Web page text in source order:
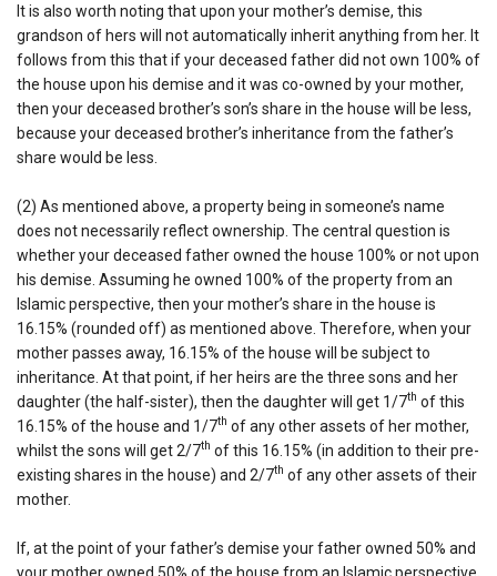
It is also worth noting that upon your mother’s demise, this
grandson of hers will not automatically inherit anything from her. It
follows from this that if your deceased father did not own 100% of
the house upon his demise and it was co-owned by your mother,
then your deceased brother’s son’s share in the house will be less,
because your deceased brother’s inheritance from the father’s
share would be less.
(2) As mentioned above, a property being in someone’s name
does not necessarily reflect ownership. The central question is
whether your deceased father owned the house 100% or not upon
his demise. Assuming he owned 100% of the property from an
Islamic perspective, then your mother’s share in the house is
16.15% (rounded off) as mentioned above. Therefore, when your
mother passes away, 16.15% of the house will be subject to
inheritance. At that point, if her heirs are the three sons and her
daughter (the half-sister), then the daughter will get 1/7th of this
16.15% of the house and 1/7th of any other assets of her mother,
whilst the sons will get 2/7th of this 16.15% (in addition to their pre-
existing shares in the house) and 2/7th of any other assets of their
mother.
If, at the point of your father’s demise your father owned 50% and
your mother owned 50% of the house from an Islamic perspective,